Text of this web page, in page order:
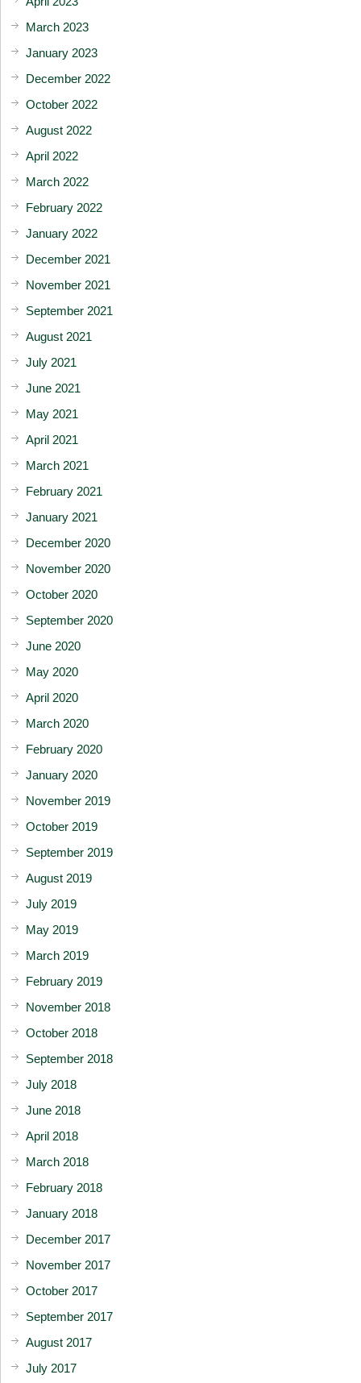
March 2023
January 2023
December 2022
October 2022
August 2022
April 2022
March 2022
February 2022
January 2022
December 2021
November 2021
September 2021
August 2021
July 2021
June 2021
May 2021
April 2021
March 2021
February 2021
January 2021
December 2020
November 2020
October 2020
September 2020
June 2020
May 2020
April 2020
March 2020
February 2020
January 2020
November 2019
October 2019
September 2019
August 2019
July 2019
May 2019
March 2019
February 2019
November 2018
October 2018
September 2018
July 2018
June 2018
April 2018
March 2018
February 2018
January 2018
December 2017
November 2017
October 2017
September 2017
August 2017
July 2017